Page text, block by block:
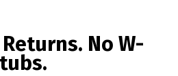
No W-